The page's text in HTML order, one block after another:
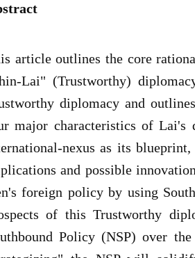
article outlines the core
Lai" (Trustworthy)
diplomacy and
major characteristics of Lai's
nexus as its
and possible
foreign policy by using
of this Trustworthy
Policy (NSP) over